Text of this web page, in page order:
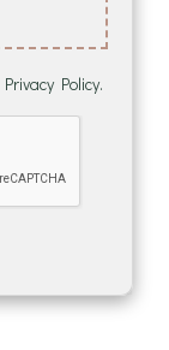
Privacy Policy.